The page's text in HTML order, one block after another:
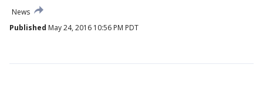
News
Published May 24, 2016 10:56 PM PDT